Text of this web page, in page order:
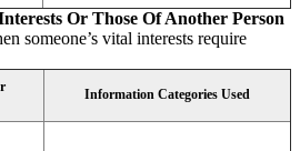
Or Those Of Another Person
someone’s vital interests require
Information Categories Used